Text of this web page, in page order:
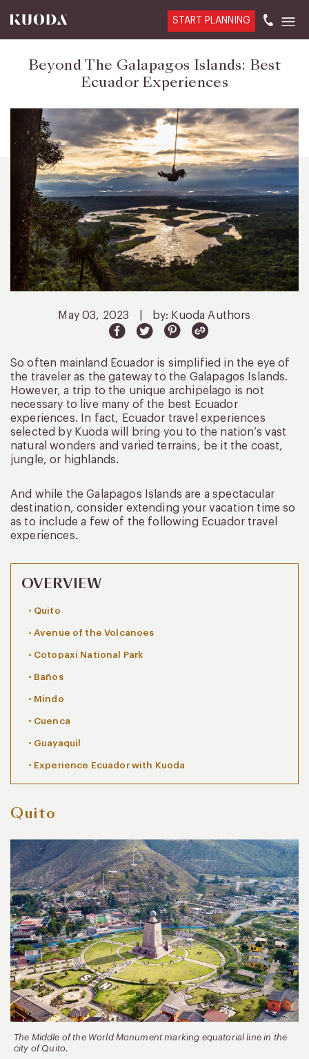
START PLANNING
Beyond The Galapagos Islands: Best
Ecuador Experiences
May 03, 2023 by: Kuoda Authors
So often mainland Ecuador is simplified in the eye of
the traveler as the gateway to the Galapagos Islands.
However, a trip to the unique archipelago is not
necessary to live many of the best Ecuador
experiences. In fact, Ecuador travel experiences
selected by Kuoda will bring you to the nation’s vast
natural wonders and varied terrains, be it the coast,
jungle, or highlands.
And while the Galapagos Islands are a spectacular
destination, consider extending your vacation time so
as to include a few of the following Ecuador travel
experiences.
OVERVIEW
Quito
Avenue of the Volcanoes
Cotopaxi National Park
Baños
Mindo
Cuenca
Guayaquil
Experience Ecuador with Kuoda
Quito
The Middle of the World Monument marking equatorial line in the
city of Quito.